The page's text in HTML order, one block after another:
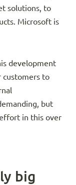
solutions, to
Microsoft is
development
customers to
but
in this over
big